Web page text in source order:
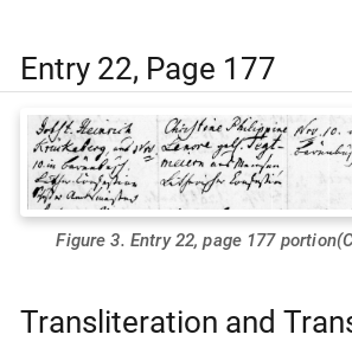
Entry 22, Page 177
Figure 3. Entry 22, page 177
Transliteration and